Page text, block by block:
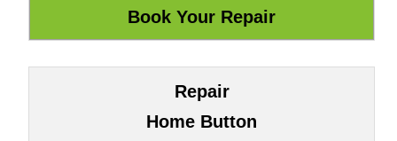
Repair
Home Button